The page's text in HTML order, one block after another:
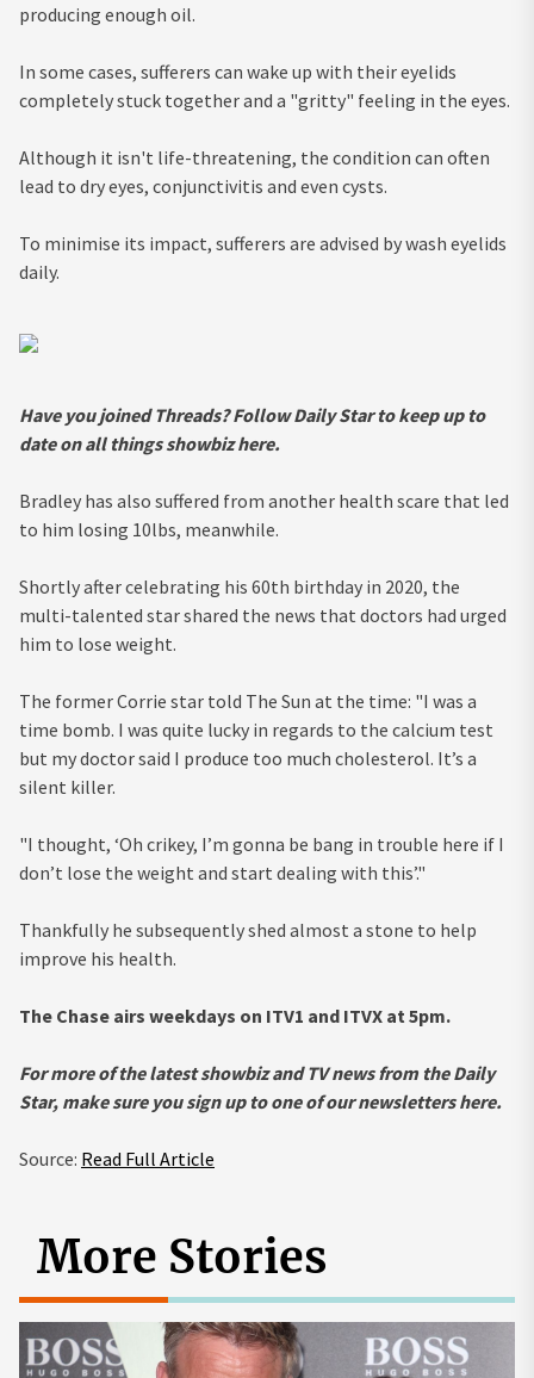
producing enough oil.
In some cases, sufferers can wake up with their eyelids
completely stuck together and a "gritty" feeling in the eyes.
Although it isn't life-threatening, the condition can often
lead to dry eyes, conjunctivitis and even cysts.
To minimise its impact, sufferers are advised by wash eyelids
daily.
Have you joined Threads? Follow Daily Star to keep up to
date on all things showbizhere.
Bradley has also suffered from another health scare that led
to him losing 10lbs, meanwhile.
Shortly after celebrating his 60th birthday in 2020, the
multi-talented star shared the news that doctors had urged
him to lose weight.
The former Corrie star told The Sun at the time: "I was a
time bomb. I was quite lucky in regards to the calcium test
but my doctor said I produce too much cholesterol. It’s a
silent killer.
"I thought, ‘Oh crikey, I’m gonna be bang in trouble here if I
don’t lose the weight and start dealing with this’."
Thankfully he subsequently shed almost a stone to help
improve his health.
The Chase airs weekdays on ITV1 and ITVX at 5pm.
For more of the latestshowbiz and TV news from the Daily
Star, make sure you sign up to one of our newslettershere.
Source: Read Full Article
More Stories